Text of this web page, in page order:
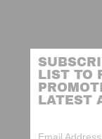
LIST TO
LATEST